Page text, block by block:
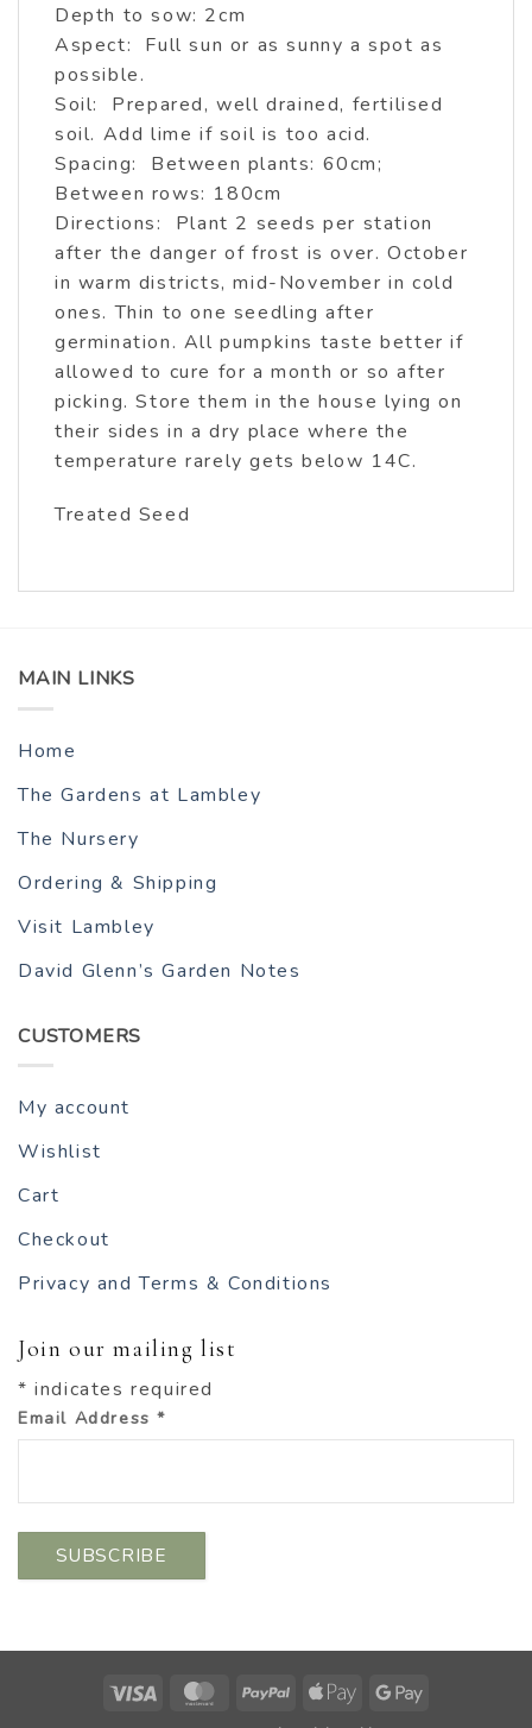
Depth to sow: 2cm
Aspect: Full sun or as sunny a spot as
possible.
Soil: Prepared, well drained, fertilised
soil. Add lime if soil is too acid.
Spacing: Between plants: 60cm;
Between rows: 180cm
Directions: Plant 2 seeds per station
after the danger of frost is over. October
in warm districts, mid-November in cold
ones. Thin to one seedling after
germination. All pumpkins taste better if
allowed to cure for a month or so after
picking. Store them in the house lying on
their sides in a dry place where the
temperature rarely gets below 14C.
Treated Seed
MAIN LINKS
Home
The Gardens at Lambley
The Nursery
Ordering & Shipping
Visit Lambley
David Glenn’s Garden Notes
CUSTOMERS
My account
Wishlist
Cart
Checkout
Privacy and Terms & Conditions
Join our mailing list
* indicates required
Email Address*
Visa MasterCard
PayPalApple Google